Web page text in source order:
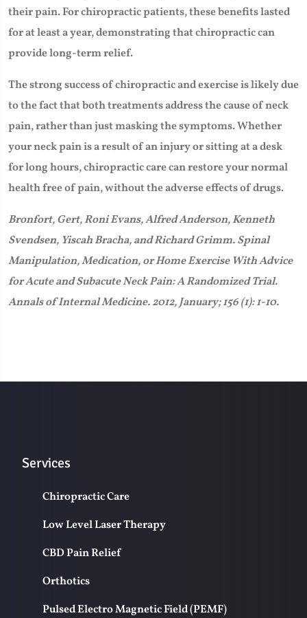
their pain. For chiropractic patients, these benefits lasted
for at least a year, demonstrating that chiropractic can
provide long-term relief.
The strong success of chiropractic and exercise is likely due
to the fact that both treatments address the cause of neck
pain, rather than just masking the symptoms. Whether
your neck pain is a result of an injury or sitting at a desk
for long hours, chiropractic care can restore your normal
health free of pain, without the adverse effects of drugs.
Bronfort, Gert, Roni Evans, Alfred Anderson, Kenneth
Svendsen, Yiscah Bracha, and Richard Grimm. Spinal
Manipulation, Medication, or Home Exercise With Advice
for Acute and Subacute Neck Pain: A Randomized Trial.
Annals of Internal Medicine. 2012, January; 156 (1): 1-10.
Services
Chiropractic Care
Low Level Laser Therapy
CBD Pain Relief
Orthotics
Pulsed Electro Magnetic Field (PEMF)